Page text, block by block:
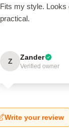
Fits my style. Looks
practical.
Z Zander
Verified owner
Write your review